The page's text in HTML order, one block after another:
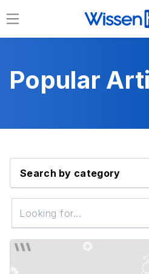
Popular